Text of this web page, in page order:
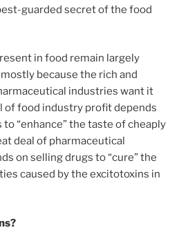
guarded secret of the food
in food remain largely
because the rich and
industries want it
of food industry profit depends
“enhance” the taste of cheaply
deal of pharmaceutical
on selling drugs to “cure” the
caused by the excitotoxins in